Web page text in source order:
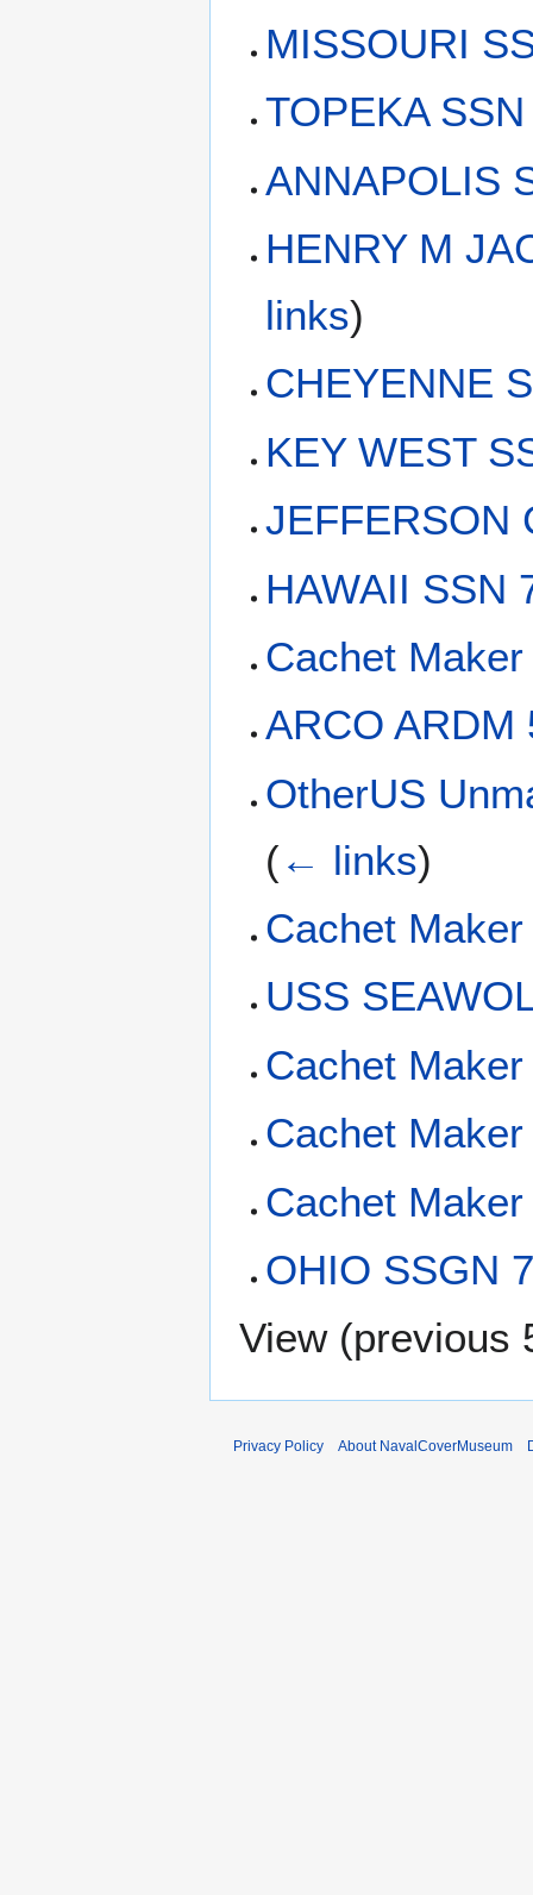
MISSOURI
TOPEKA
ANNAPOLIS
HENRY M
links)
CHEYENNE
KEY WEST
JEFFERSON
HAWAII SSN
Cachet
ARCO ARDM
OtherUS
(← links)
Cachet
USS
Cachet
Cachet
Cachet
OHIO SSGN
View (previous
Privacy Policy About NavalCoverMuseum